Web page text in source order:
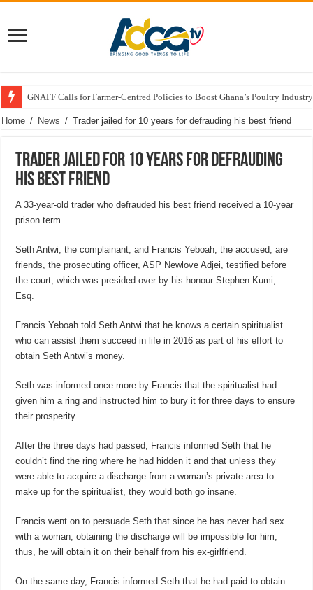
GNAFF Calls for Farmer-Centred Policies to Boost Ghana’s Poultry
Home / News / Trader jailed for 10 years for defrauding his best friend
Trader jailed for 10 years for defrauding
his best friend
A 33-year-old trader who defrauded his best friend received a 10-year
prison term.
Seth Antwi, the complainant, and Francis Yeboah, the accused, are
friends, the prosecuting officer, ASP Newlove Adjei, testified before
the court, which was presided over by his honour Stephen Kumi,
Esq.
Francis Yeboah told Seth Antwi that he knows a certain spiritualist
who can assist them succeed in life in 2016 as part of his effort to
obtain Seth Antwi’s money.
Seth was informed once more by Francis that the spiritualist had
given him a ring and instructed him to bury it for three days to ensure
their prosperity.
After the three days had passed, Francis informed Seth that he
couldn’t find the ring where he had hidden it and that unless they
were able to acquire a discharge from a woman’s private area to
make up for the spiritualist, they would both go insane.
Francis went on to persuade Seth that since he has never had sex
with a woman, obtaining the discharge will be impossible for him;
thus, he will obtain it on their behalf from his ex-girlfriend.
On the same day, Francis informed Seth that he had paid to obtain